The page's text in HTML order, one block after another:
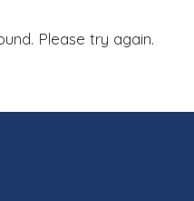
Please try again.